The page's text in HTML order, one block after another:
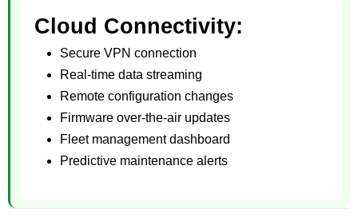
Cloud Connectivity:
Secure VPN connection
Real-time data streaming
Remote configuration changes
Firmware over-the-air updates
Fleet management dashboard
Predictive maintenance alerts